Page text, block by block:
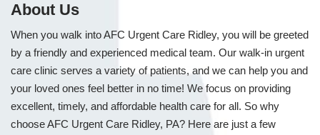
About Us
When you walk into AFC Urgent Care Ridley, you will be greeted
by a friendly and experienced medical team. Our walk-in urgent
care clinic serves a variety of patients, and we can help you and
your loved ones feel better in no time! We focus on providing
excellent, timely, and affordable health care for all. So why
choose AFC Urgent Care Ridley, PA? Here are just a few